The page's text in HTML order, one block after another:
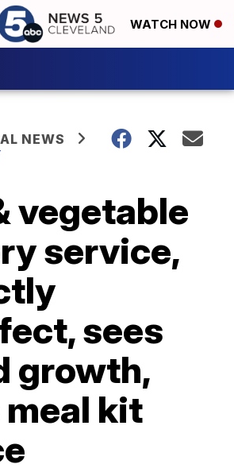
WATCH NOW
NEWS
vegetable
service,
sees
growth,
kit